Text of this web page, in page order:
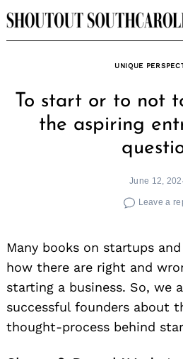
Skip
to
UNIQUE
To start or to not
the aspiring
June 12,
Leave a
Many books on startups
how there are right and
starting a business. So, we
successful founders about
thought-process behind